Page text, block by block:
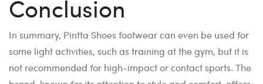
Conclusion
In summary, Pintta Shoes footwear can even be used for
some light activities, such as training at the gym, but it is
not recommended for high-impact or contact sports. The